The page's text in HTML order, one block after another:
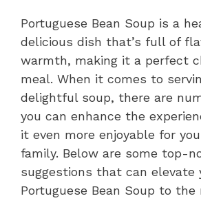
Portuguese Bean Soup is a
delicious dish that’s full of
warmth, making it a perfect
meal. When it comes to
delightful soup, there are
you can enhance the
it even more enjoyable for
family. Below are some top-
suggestions that can elevate
Portuguese Bean Soup to the